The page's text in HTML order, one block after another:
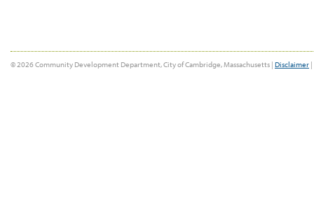
© 2026 Community Development Department, City of Cambridge, Massachusetts | Disclaimer |